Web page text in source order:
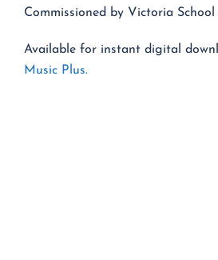
Commissioned by Victoria
Available for instant digital
Music Plus.